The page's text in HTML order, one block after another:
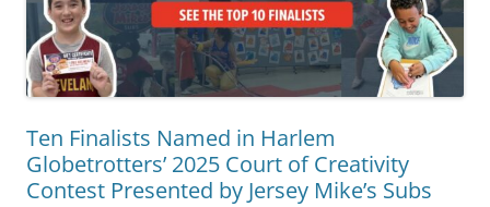
Ten Finalists Named in Harlem
Globetrotters’ 2025 Court of Creativity
Contest Presented by Jersey Mike’s Subs